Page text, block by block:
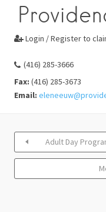
 Login / Register to
(416) 285-3666
Fax: (416) 285-3673
Email:
Adult Day